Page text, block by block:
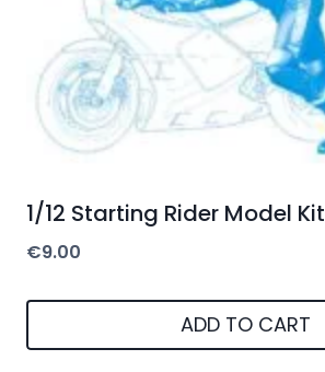
1/12 Starting Rider Model Kit
€9.00
ADD TO CART